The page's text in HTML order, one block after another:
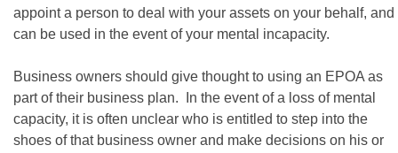
appoint a person to deal with your assets on your behalf, and
can be used in the event of your mental incapacity.
Business owners should give thought to using an EPOA as
part of their business plan. In the event of a loss of mental
capacity, it is often unclear who is entitled to step into the
shoes of that business owner and make decisions on his or